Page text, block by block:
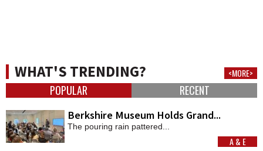
WHAT'S TRENDING? <MORE>
POPULAR RECENT
Berkshire Museum Holds Grand...
The pouring rain pattered...
MORE
A & E